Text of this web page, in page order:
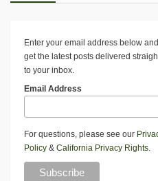
Enter your email address below and
get the latest posts delivered
to your inbox.
Email Address
For questions, please see our
Policy & California Privacy Rights.